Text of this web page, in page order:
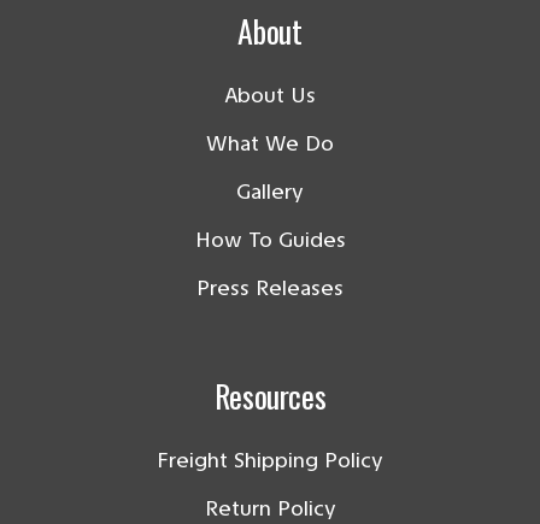
About
About Us
What We Do
Gallery
How To Guides
Press Releases
Resources
Freight Shipping Policy
Return Policy